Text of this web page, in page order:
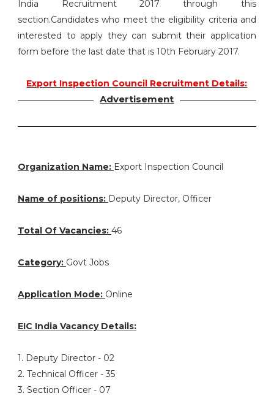
India Recruitment 2017 through this
section.Candidates who meet the eligibility criteria and
interested to apply they can submit their application
form before the last date that is 10th February 2017.
Export Inspection Council Recruitment Details:
Advertisement
Organization Name: Export Inspection Council
Name of positions: Deputy Director, Officer
Total Of Vacancies: 46
Category: Govt Jobs
Application Mode: Online
EIC India Vacancy Details:
1. Deputy Director - 02
2. Technical Officer - 35
3. Section Officer - 07